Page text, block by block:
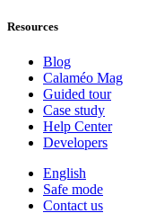
Resources
Blog
Calaméo Mag
Guided tour
Case study
Help Center
Developers
English
Safe mode
Contact us